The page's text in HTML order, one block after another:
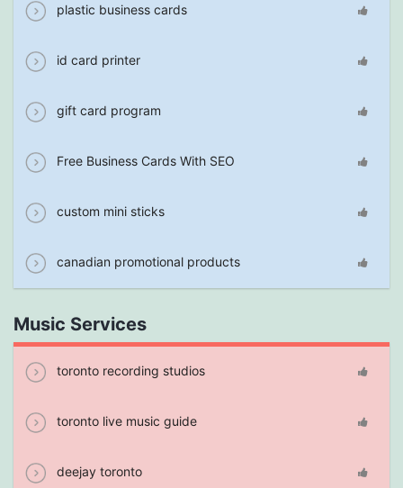
plastic business cards
id card printer
gift card program
Free Business Cards With SEO
custom mini sticks
canadian promotional products
Music Services
toronto recording studios
toronto live music guide
deejay toronto